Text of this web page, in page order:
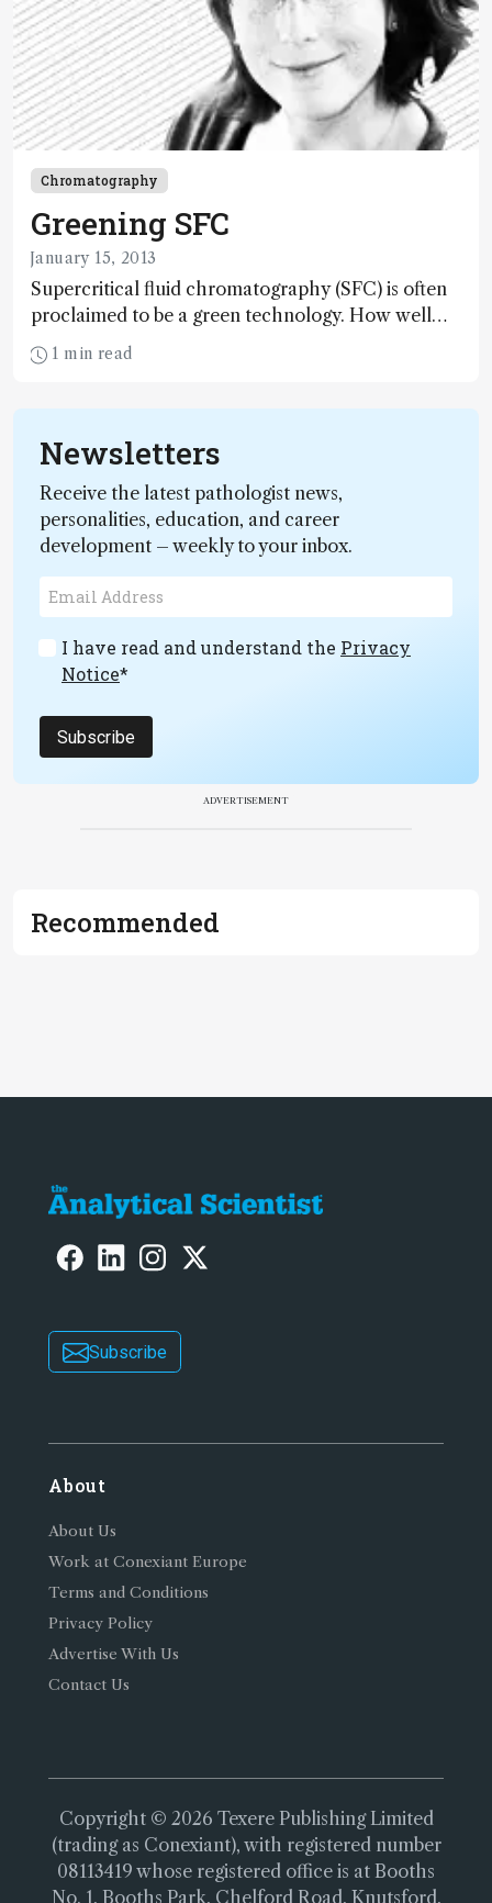
Chromatography
Greening SFC
January 15, 2013
Supercritical fluid chromatography (SFC) is often
proclaimed to be a green technology. How well
does the reality match up to the claims?
1 min read
Newsletters
Receive the latest pathologist news,
personalities, education, and career
development – weekly to your inbox.
I have read and understand the Privacy
Notice*
Subscribe
ADVERTISEMENT
Recommended
Subscribe
About
About Us
Work at Conexiant Europe
Terms and Conditions
Privacy Policy
Advertise With Us
Contact Us
Copyright © 2026 Texere Publishing Limited
(trading as Conexiant), with registered number
08113419 whose registered office is at Booths
No. 1, Booths Park, Chelford Road, Knutsford,